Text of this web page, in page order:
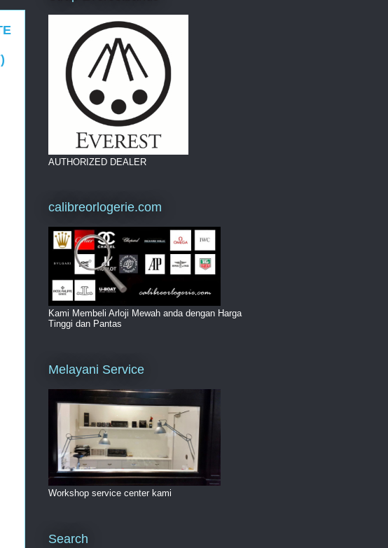
AUTHORIZED DEALER
calibreorlogerie.com
Kami Membeli Arloji Mewah anda dengan Harga
Tinggi dan Pantas
Melayani Service
Workshop service center kami
Search